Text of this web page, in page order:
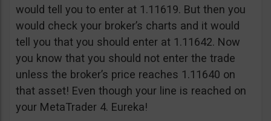
would tell you to enter at 1.11619. But then you
would check your broker’s charts and it would
tell you that you should enter at 1.11642. Now
you know that you should not enter the trade
unless the broker’s price reaches 1.11640 on
that asset! Even though your line is reached on
your MetaTrader 4. Eureka!